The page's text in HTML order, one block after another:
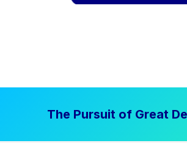
The Pursuit of Great